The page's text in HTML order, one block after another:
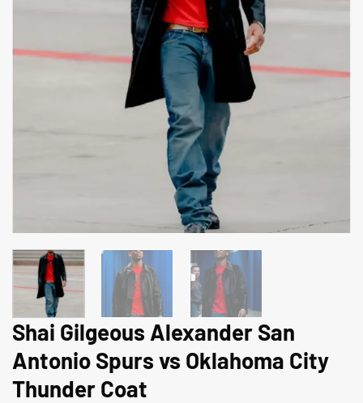
Shai Gilgeous Alexander San
Antonio Spurs vs Oklahoma City
Thunder Coat